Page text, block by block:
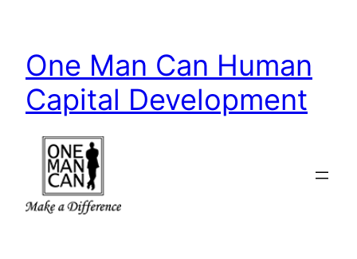
content
One Man Can Human
Capital Development